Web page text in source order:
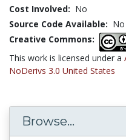
Cost Involved: No
Source Code Available: No
Creative Commons:
This work is licensed under a
NoDerivs 3.0 United States
Browse...